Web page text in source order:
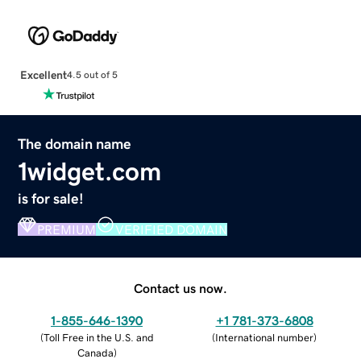
Excellent4.5 out of 5
The domain name
1widget.com
is for sale!
PREMIUM VERIFIED DOMAIN
Contact us now.
1-855-646-1390
(Toll Free in the U.S. and
Canada)
+1 781-373-6808
(International number)